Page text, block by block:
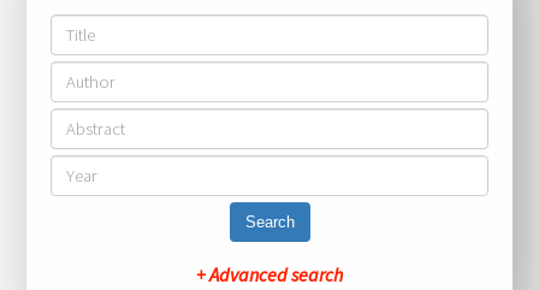
Search
+ Advanced search